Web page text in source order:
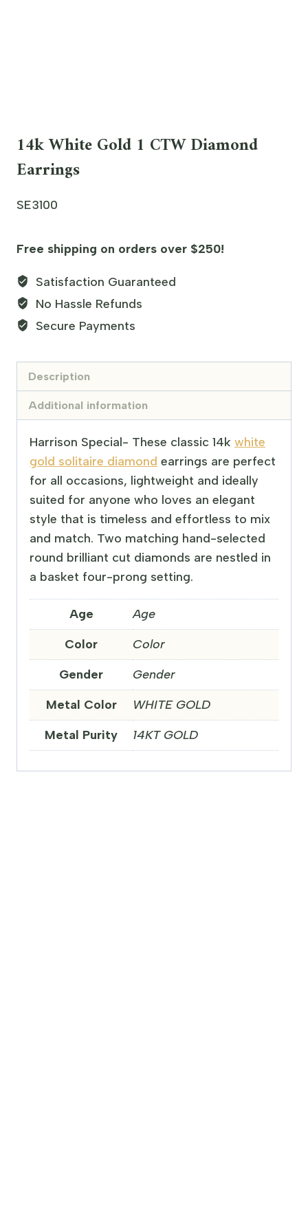
14k White Gold 1 CTW Diamond
Earrings
SE3100
Free shipping on orders over $250!
Satisfaction Guaranteed
No Hassle Refunds
Secure Payments
Description
Additional information
Harrison Special- These classic 14k white
gold solitaire diamond earrings are perfect
for all occasions, lightweight and ideally
suited for anyone who loves an elegant
style that is timeless and effortless to mix
and match. Two matching hand-selected
round brilliant cut diamonds are nestled in
a basket four-prong setting.
Age
Age
Color
Color
Gender
Gender
Metal Color
WHITE GOLD
Metal Purity
14KT GOLD